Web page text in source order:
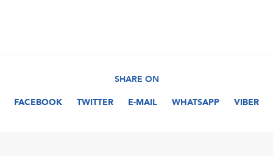
SHARE ON
FACEBOOK
TWITTER E-MAIL WHATSAPP VIBER